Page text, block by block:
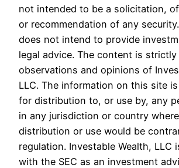
not intended to be a solicitation,
or recommendation of any
does not intend to provide
legal advice. The content is
observations and opinions of
LLC. The information on this site
for distribution to, or use by, any
in any jurisdiction or country
distribution or use would be
regulation. Investable Wealth, LLC
with the SEC as an investment